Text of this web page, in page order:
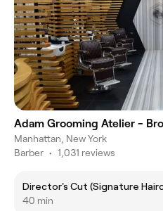
Adam Grooming Atelier -
Manhattan, New York
Barber • 1,031 reviews
Director's Cut (Signature
40 min